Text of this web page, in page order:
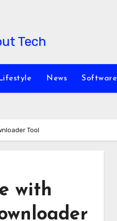
Lifestyle News Software
Tool
with